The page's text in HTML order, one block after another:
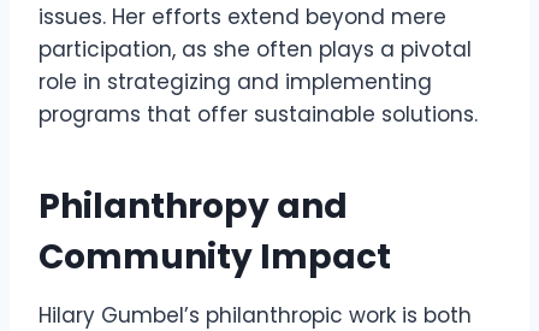
issues. Her efforts extend beyond mere
participation, as she often plays a pivotal
role in strategizing and implementing
programs that offer sustainable solutions.
Philanthropy and
Community Impact
Hilary Gumbel’s philanthropic work is both